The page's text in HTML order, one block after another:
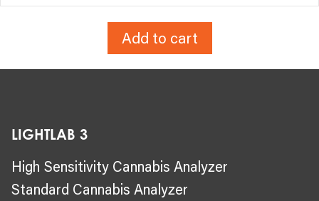
Add to cart
LIGHTLAB 3
High Sensitivity Cannabis Analyzer
Standard Cannabis Analyzer